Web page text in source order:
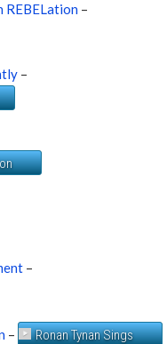
REBELation –
–
–
– Ronan Tynan Sings